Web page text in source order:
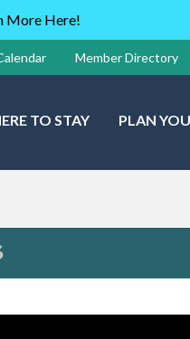
More Here!
Member Directory
TO STAY PLAN